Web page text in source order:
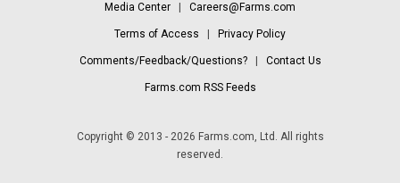
Media Center Careers@Farms.com
Terms of Access Privacy Policy
Comments/Feedback/Questions?| Contact Us
Farms.com RSS Feeds
Copyright © 2013 - 2026 Farms.com, Ltd. All rights
reserved.